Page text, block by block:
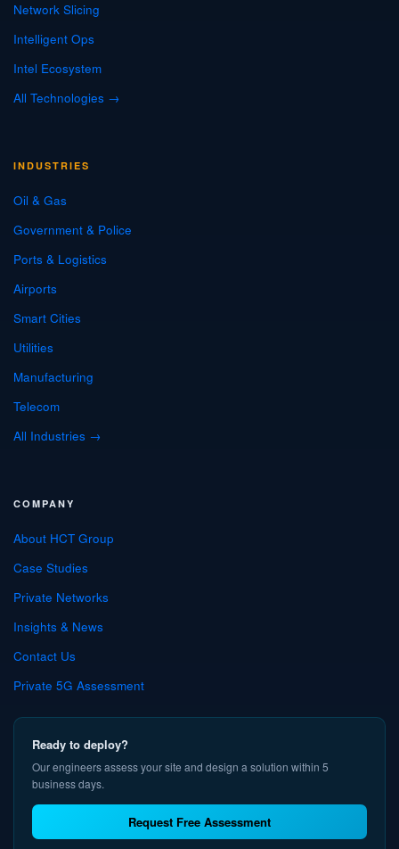
Network Slicing
Intelligent Ops
Intel Ecosystem
All Technologies →
INDUSTRIES
Oil & Gas
Government & Police
Ports & Logistics
Airports
Smart Cities
Utilities
Manufacturing
Telecom
All Industries →
COMPANY
About HCT Group
Case Studies
Private Networks
Insights & News
Contact Us
Private 5G Assessment
Ready to deploy?
Our engineers assess your site and design a solution within 5
business days.
Request Free Assessment